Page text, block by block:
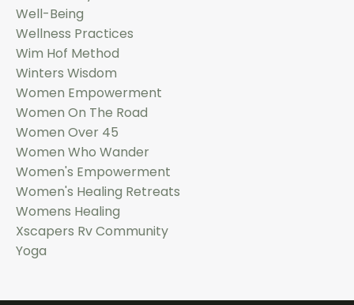
Well-Being
Wellness Practices
Wim Hof Method
Winters Wisdom
Women Empowerment
Women On The Road
Women Over 45
Women Who Wander
Women's Empowerment
Women's Healing Retreats
Womens Healing
Xscapers Rv Community
Yoga